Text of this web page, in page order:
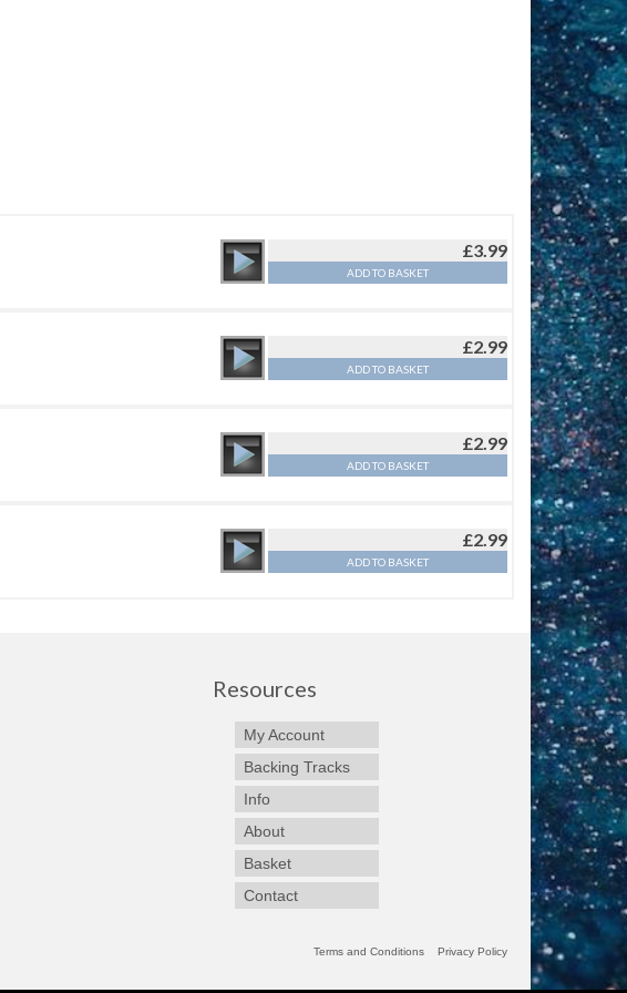
£3.99
ADD TO BASKET
£2.99
ADD TO BASKET
£2.99
ADD TO BASKET
£2.99
ADD TO BASKET
Resources
My Account
Backing Tracks
Info
About
Basket
Contact
Terms and Conditions Privacy Policy